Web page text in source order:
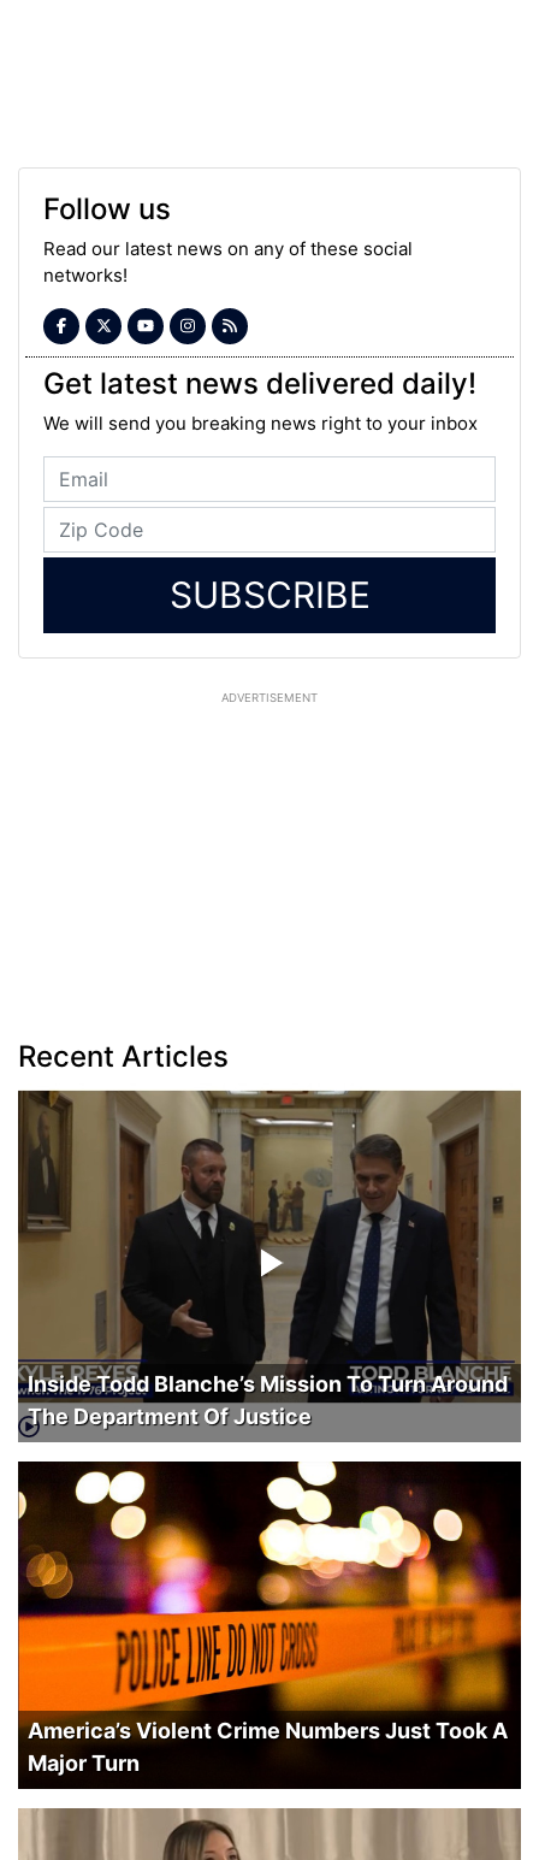
Follow us
Read our latest news on any of these social
networks!
Get latest news delivered daily!
We will send you breaking news right to your inbox
SUBSCRIBE
ADVERTISEMENT
Recent Articles
Inside Todd Blanche’s Mission To Turn Around
The Department Of Justice
America’s Violent Crime Numbers Just Took A
Major Turn